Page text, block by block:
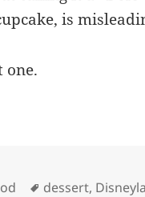
is
one.
Tags
dessert,